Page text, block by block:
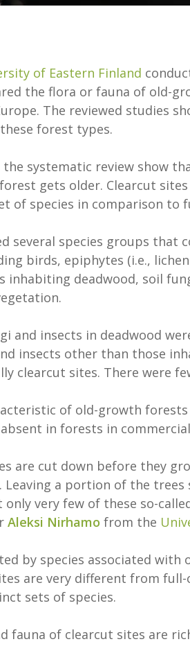
of Eastern Finland
the flora or fauna of old-
The reviewed studies
forest types.
systematic review show
gets older. Clearcut
of species in comparison to
several species groups that
birds, epiphytes (i.e.,
inhabiting deadwood, soil
and insects in deadwood
insects other than those
clearcut sites. There were
of old-growth
in forests in
are cut down before they
Leaving a portion of the
very few of these so-
Aleksi Nirhamo from the
by species associated
are very different from
sets of species.
fauna of clearcut sites are